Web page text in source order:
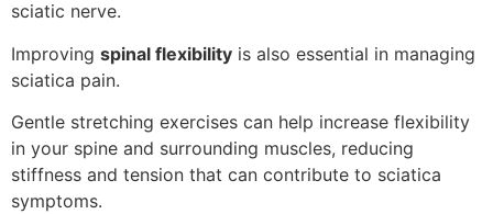
sciatic nerve.
Improving spinal flexibility is also essential in managing
sciatica pain.
Gentle stretching exercises can help increase flexibility
in your spine and surrounding muscles, reducing
stiffness and tension that can contribute to sciatica
symptoms.